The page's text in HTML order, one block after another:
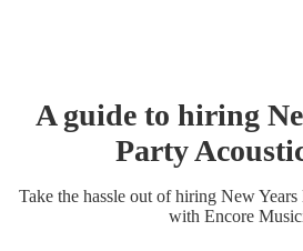
A guide to hiring
Party
Take the hassle out of hiring New Years
with Encore